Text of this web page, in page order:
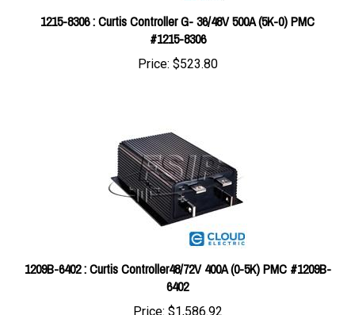
#1215-8306
Price:$523.80
1209B-6402 : Curtis Controller48/72V 400A (0-5K) PMC #1209B-
6402
$1,586.92